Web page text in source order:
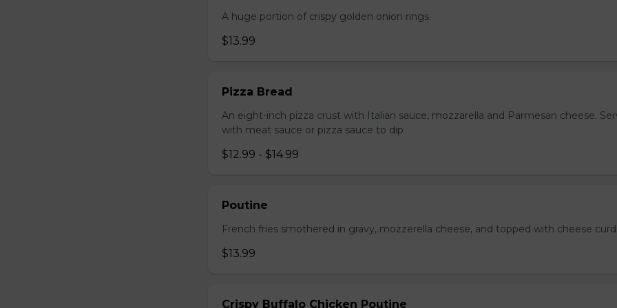
A huge portion of crispy golden onion rings.
$13.99
Pizza Bread
An eight-inch pizza crust with Italian sauce, mozzarella and Parmesan cheese.
with meat sauce or pizza sauce to dip
$12.99 - $14.99
Poutine
French fries smothered in gravy, mozzerella cheese, and topped with cheese
$13.99
Crispy Buffalo Chicken Poutine